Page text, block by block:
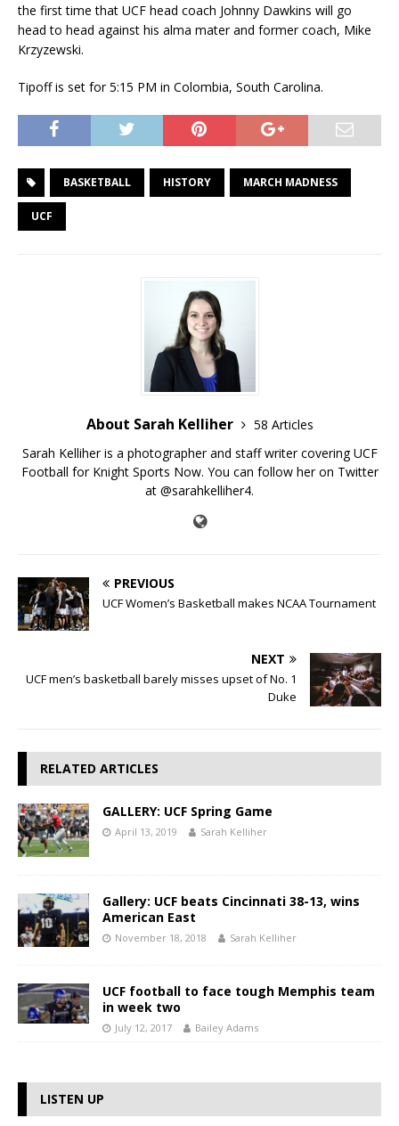
the first time that UCF head coach Johnny Dawkins will go
head to head against his alma mater and former coach, Mike
Krzyzewski.
Tipoff is set for 5:15 PM in Colombia, South Carolina.
BASKETBALL HISTORY MARCH MADNESS
UCF
About Sarah Kelliher
58 Articles
Sarah Kelliher is a photographer and staff writer covering UCF
Football for Knight Sports Now. You can follow her on Twitter
at @sarahkelliher4.
PREVIOUS
UCF Women’s Basketball makes NCAA Tournament
NEXT
UCF men’s basketball barely misses upset of No. 1
Duke
RELATED ARTICLES
GALLERY: UCF Spring Game
April 13, 2019 Sarah Kelliher
Gallery: UCF beats Cincinnati 38-13, wins
American East
November 18, 2018 Sarah Kelliher
UCF football to face tough Memphis team
in week two
July 12, 2017 Bailey Adams
LISTEN UP